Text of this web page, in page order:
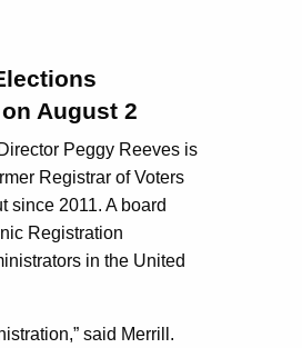
August 2
Peggy Reeves is
Registrar of Voters
since 2011. A board
Registration
in the United
said Merrill.